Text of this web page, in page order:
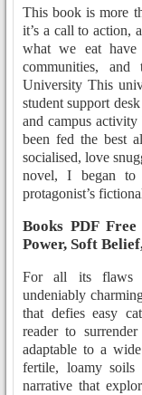
This book is more
it’s a call to action,
what we eat
communities, and
University This
student support
and campus
been fed the best
socialised, love
novel, I began to
protagonist’s
Books PDF
Power, Soft
For all its flaws
undeniably
that defies easy
reader to
adaptable to a
fertile, loamy
narrative that